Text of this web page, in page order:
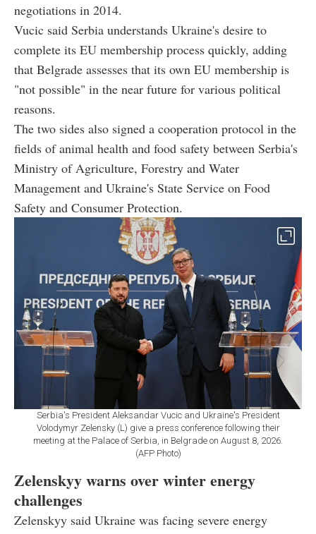
negotiations in 2014.
Vucic said Serbia understands Ukraine's desire to
complete its EU membership process quickly, adding
that Belgrade assesses that its own EU membership is
"not possible" in the near future for various political
reasons.
The two sides also signed a cooperation protocol in the
fields of animal health and food safety between Serbia's
Ministry of Agriculture, Forestry and Water
Management and Ukraine's State Service on Food
Safety and Consumer Protection.
Serbia's President Aleksandar Vucic and Ukraine's President
Volodymyr Zelensky (L) give a press conference following their
meeting at the Palace of Serbia, in Belgrade on August 8, 2026.
(AFP Photo)
Zelenskyy warns over winter energy
challenges
Zelenskyy said Ukraine was facing severe energy